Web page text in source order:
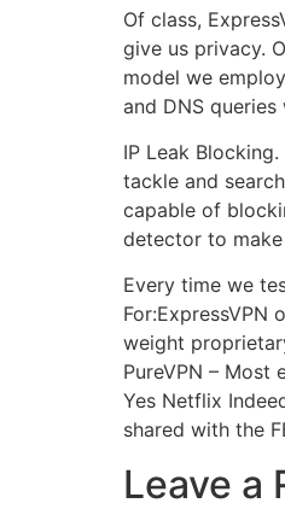
Of class,
give us privacy.
model we
and DNS
IP Leak
tackle and
capable of
detector to make
Every time we
weight
PureVPN –
Yes Netflix
shared with the
Leave a